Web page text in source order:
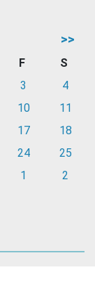
>>
F
S
3
4
10
11
17
18
24
25
1 2